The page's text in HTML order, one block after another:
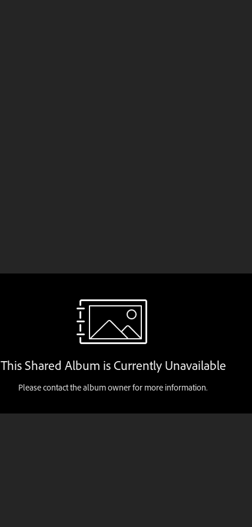
This Shared Album is Currently Unavailable
Please contact the album owner for more information.